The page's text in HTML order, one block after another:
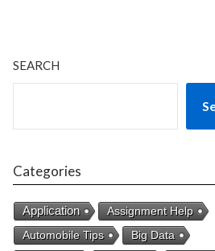
SEARCH
Categories
Application
Assignment Help
Automobile Tips
Big Data